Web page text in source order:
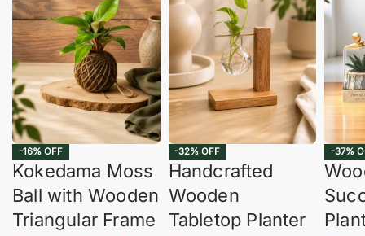
-16% OFF
Kokedama Moss
Ball with Wooden
Triangular Frame
-32% OFF
Handcrafted
Wooden
Tabletop Planter
-37%